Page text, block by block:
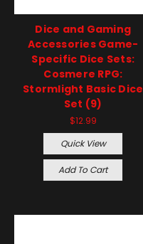
Dice and Gaming
Accessories Game-
Specific Dice Sets:
Cosmere RPG:
Stormlight Basic Dice
Set (9)
$12.99
Quick View
Add To Cart